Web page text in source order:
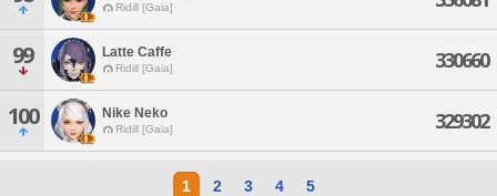
Ridill [Gaia]
99 Latte Caffe
Ridill [Gaia] 330660
100 Nike Neko
Ridill [Gaia] 329302
1 2 3 4 5